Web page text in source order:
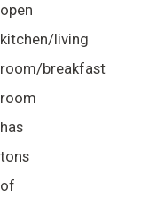
open
kitchen/living
room/breakfast
room
has
tons
of